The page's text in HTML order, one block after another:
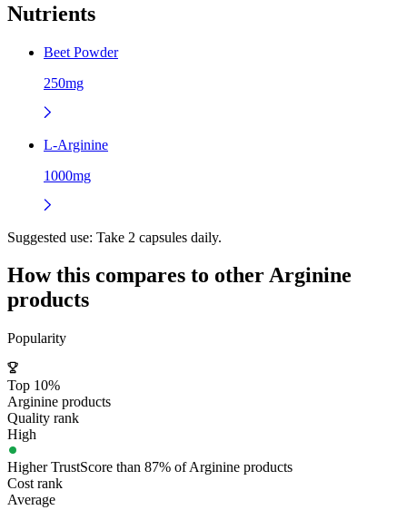
Nutrients
Beet Powder
250mg
L-Arginine
1000mg
Suggested use: Take 2 capsules daily.
How this compares to otherArginine
products
Popularity
Top 10%
Arginine products
Quality rank
High
Higher TrustScore than 87% of Arginine products
Cost rank
Average